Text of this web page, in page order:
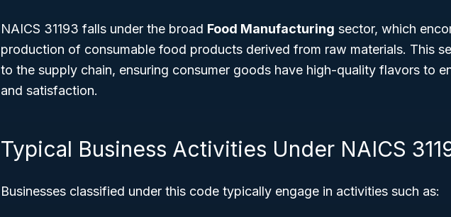
NAICS 31193 falls under the broad Food Manufacturing sector, which
production of consumable food products derived from raw materials. This
to the supply chain, ensuring consumer goods have high-quality flavors to
and satisfaction.
Typical Business Activities Under NAICS
Businesses classified under this code typically engage in activities such as: